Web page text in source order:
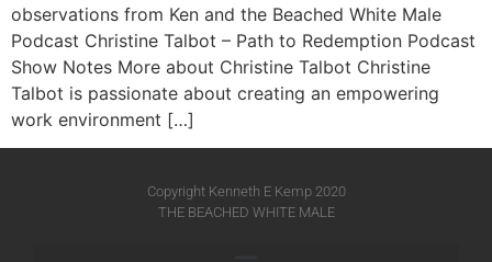
observations from Ken and the Beached White Male
Podcast Christine Talbot – Path to Redemption Podcast
Show Notes More about Christine Talbot Christine
Talbot is passionate about creating an empowering
work environment […]
Copyright Kenneth E Kemp 2020
THE BEACHED WHITE MALE